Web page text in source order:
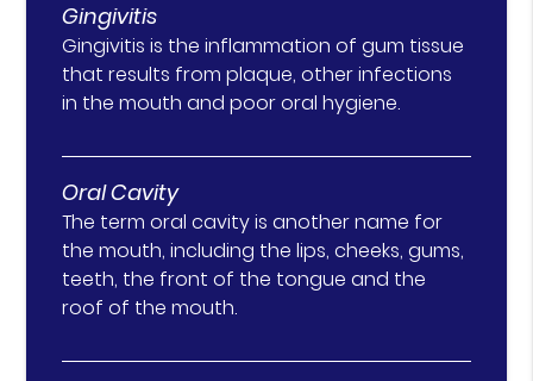
Gingivitis
Gingivitis is the inflammation of gum tissue
that results from plaque, other infections
in the mouth and poor oral hygiene.
Oral Cavity
The term oral cavity is another name for
the mouth, including the lips, cheeks, gums,
teeth, the front of the tongue and the
roof of the mouth.